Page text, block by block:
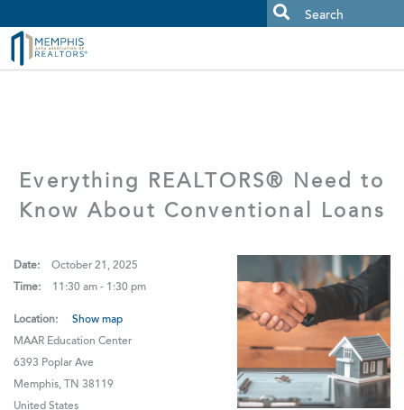
Check your email for an important scam
alert.
Everything REALTORS® Need to
Know About Conventional Loans
Date:
October 21, 2025
Time:
11:30 am - 1:30 pm
Location:
Show map
MAAR Education Center
6393 Poplar Ave
Memphis, TN 38119
United States